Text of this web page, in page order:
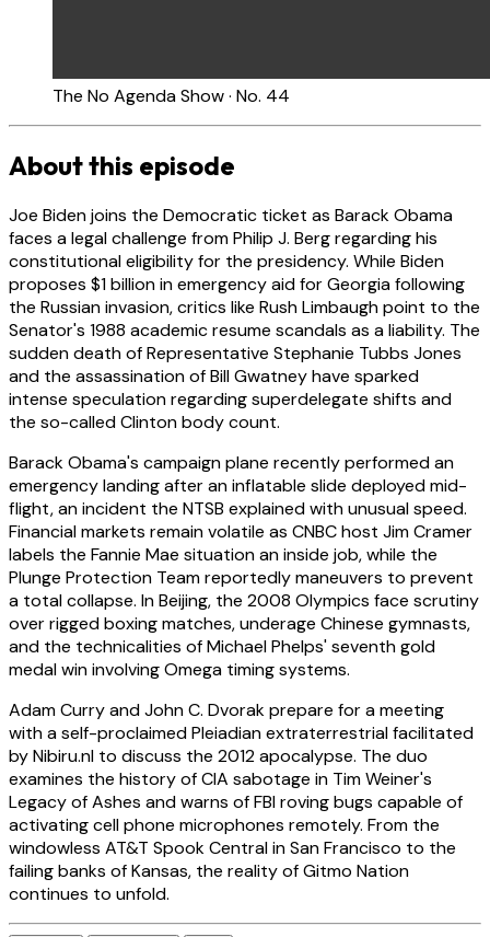
The No Agenda Show · No. 44
About this episode
Joe Biden joins the Democratic ticket as Barack Obama
faces a legal challenge from Philip J. Berg regarding his
constitutional eligibility for the presidency. While Biden
proposes $1 billion in emergency aid for Georgia following
the Russian invasion, critics like Rush Limbaugh point to the
Senator's 1988 academic resume scandals as a liability. The
sudden death of Representative Stephanie Tubbs Jones
and the assassination of Bill Gwatney have sparked
intense speculation regarding superdelegate shifts and
the so-called Clinton body count.
Barack Obama's campaign plane recently performed an
emergency landing after an inflatable slide deployed mid-
flight, an incident the NTSB explained with unusual speed.
Financial markets remain volatile as CNBC host Jim Cramer
labels the Fannie Mae situation an inside job, while the
Plunge Protection Team reportedly maneuvers to prevent
a total collapse. In Beijing, the 2008 Olympics face scrutiny
over rigged boxing matches, underage Chinese gymnasts,
and the technicalities of Michael Phelps' seventh gold
medal win involving Omega timing systems.
Adam Curry and John C. Dvorak prepare for a meeting
with a self-proclaimed Pleiadian extraterrestrial facilitated
by Nibiru.nl to discuss the 2012 apocalypse. The duo
examines the history of CIA sabotage in Tim Weiner's
Legacy of Ashes and warns of FBI roving bugs capable of
activating cell phone microphones remotely. From the
windowless AT&T Spook Central in San Francisco to the
failing banks of Kansas, the reality of Gitmo Nation
continues to unfold.